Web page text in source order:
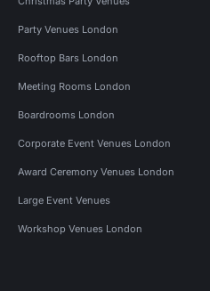
Party Venues London
Rooftop Bars London
Meeting Rooms London
Boardrooms London
Corporate Event Venues London
Award Ceremony Venues London
Large Event Venues
Workshop Venues London